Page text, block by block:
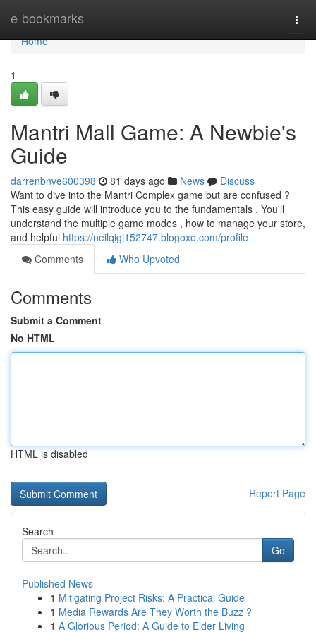
e-bookmarks
Home
Home
1
Mantri Mall Game: A Newbie's
Guide
darrenbnve600398 81 days ago News
Discuss
Want to dive into the Mantri Complex game but are confused ?
This easy guide will introduce you to the fundamentals . You'll
understand the multiple game modes , how to manage your store,
and helpful https://neilqigj152747.blogoxo.com/profile
Comments
Who Upvoted
Comments
Submit a Comment
No HTML
HTML is disabled
Report Page
Search
Go
Published News
1 Mitigating Project Risks: A Practical Guide
1 Media Rewards Are They Worth the Buzz ?
1 A Glorious Period: A Guide to Elder Living